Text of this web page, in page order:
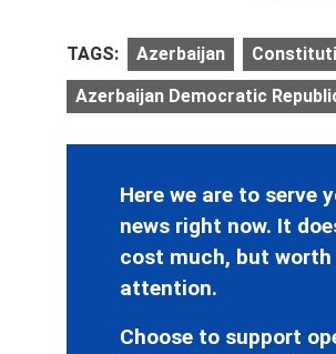
TAGS: Azerbaijan
Azerbaijan Democratic
Here we are to serve
news right now. It
cost much, but worth
attention.
Choose to support